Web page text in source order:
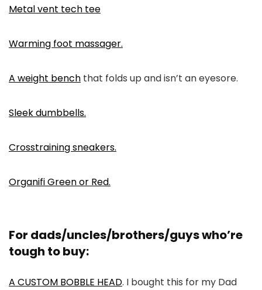
Metal vent tech tee
Warming foot massager.
A weight bench that folds up and isn’t an eyesore.
Sleek dumbbells.
Crosstraining sneakers.
Organifi Green or Red.
For dads/uncles/brothers/guys who’re
tough to buy:
A CUSTOM BOBBLE HEAD. I bought this for my Dad